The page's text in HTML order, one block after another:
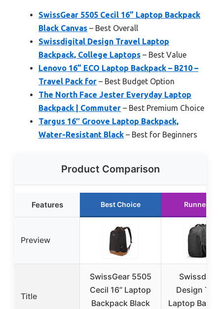
SwissGear 5505 Cecil 16” Laptop Backpack
Black Canvas – Best Overall
Swissdigital Design Travel Laptop
Backpack, College Laptops – Best Value
Lenovo 16” ECO Laptop Backpack – B210 –
Travel Pack for – Best Budget Option
The North Face Jester Everyday Laptop
Backpack | Commuter – Best Premium Choice
Targus 16″ Groove Laptop Backpack,
Water-Resistant Black – Best for Beginners
Product Comparison
Features Best Choice Runner Up
Preview
Title
SwissGear 5505
Cecil 16” Laptop
Backpack Black
Design
Laptop